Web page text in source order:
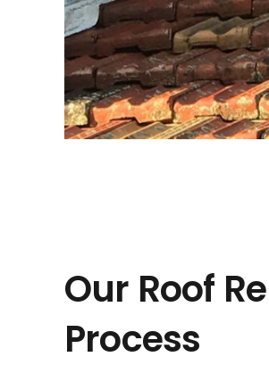
Our Roof
Process